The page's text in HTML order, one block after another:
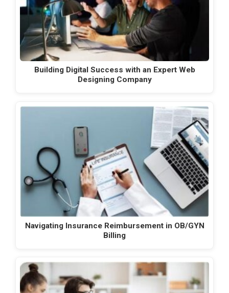
Building Digital Success with an Expert Web
Designing Company
Navigating Insurance Reimbursement in OB/GYN
Billing